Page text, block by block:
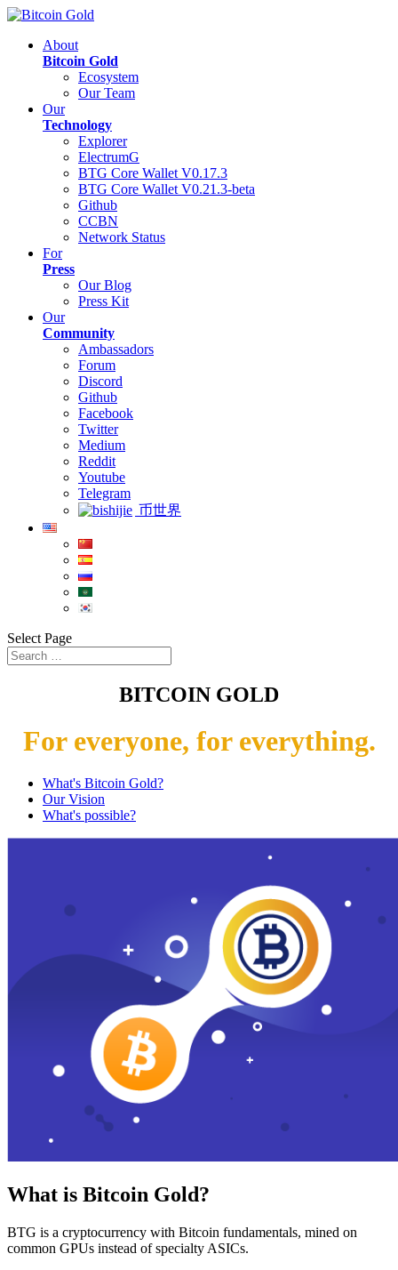
About
Bitcoin Gold
Ecosystem
Our Team
Our
Technology
Explorer
ElectrumG
BTG Core Wallet V0.17.3
BTG Core Wallet V0.21.3-beta
Github
CCBN
Network Status
For
Press
Our Blog
Press Kit
Our
Community
Ambassadors
Forum
Discord
Github
Facebook
Twitter
Medium
Reddit
Youtube
Telegram
币世界
Select Page
BITCOIN GOLD
For everyone, for everything.
What's Bitcoin Gold?
Our Vision
What's possible?
What is Bitcoin Gold?
BTG is a cryptocurrency with Bitcoin fundamentals, mined on
common GPUs instead of specialty ASICs.